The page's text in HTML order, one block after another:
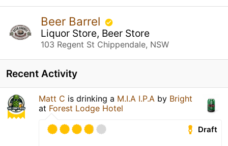
Beer Barrel
Liquor Store, Beer Store
103 Regent St Chippendale, NSW
Recent Activity
Matt C is drinking a M.I.A I.P.A by Bright
at Forest Lodge Hotel
Draft